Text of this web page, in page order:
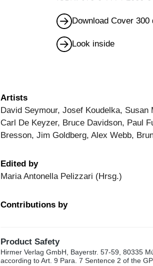
Download Cover 300
Look inside
Artists
David Seymour, Josef Koudelka,
Carl De Keyzer, Bruce Davidson, Paul
Bresson, Jim Goldberg, Alex Webb,
Edited by
Maria Antonella Pelizzari (Hrsg.)
Contributions by
Product Safety
Hirmer Verlag GmbH, Bayerstr. 57-59, 80335
according to Art. 9 Para. 7 Sentence 2 of the